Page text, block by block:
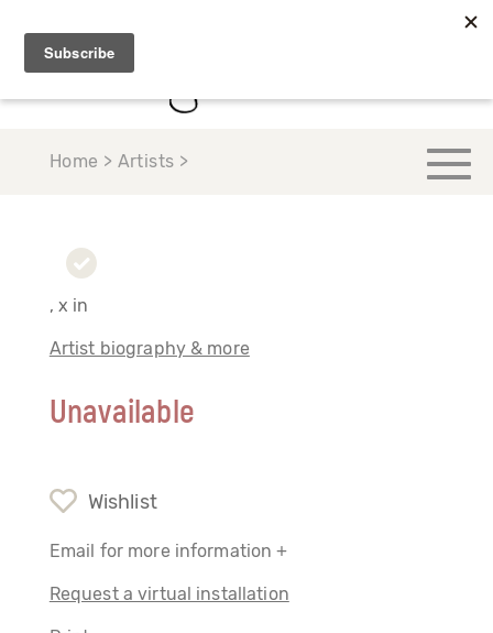
Home > Artists >
, x in
Artist biography & more
Unavailable
Wishlist
Email for more information +
Request a virtual installation